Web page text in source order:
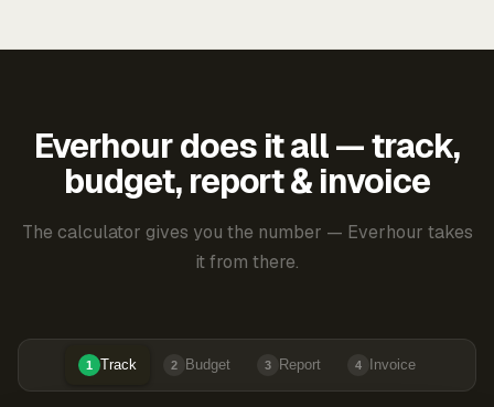
Everhour does it all — track,
budget, report & invoice
The calculator gives you the number — Everhour takes
it from there.
1 Track 2 Budget 3 Report 4 Invoice